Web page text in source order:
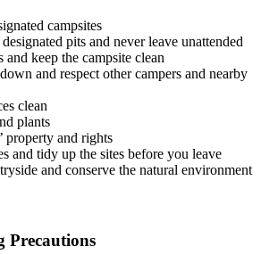
campsites
pits and never leave unattended
and keep the campsite clean
and respect other campers and nearby
clean
plants
property and rights
and tidy up the sites before you leave
and conserve the natural environment
Precautions